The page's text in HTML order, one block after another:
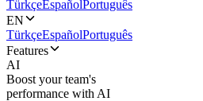
TürkçeEspañolPortuguês
EN
TürkçeEspañolPortuguês
Features
AI
Boost your team's
performance with AI